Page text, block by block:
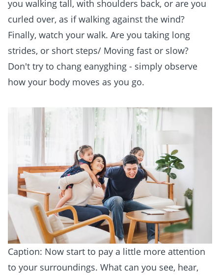
you walking tall, with shoulders back, or are you
curled over, as if walking against the wind?
Finally, watch your walk. Are you taking long
strides, or short steps/ Moving fast or slow?
Don't try to chang eanyghing - simply observe
how your body moves as you go.
Caption: Now start to pay a little more attention
to your surroundings. What can you see, hear,